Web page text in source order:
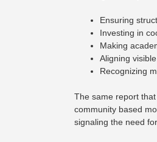
Ensuring
Investing in
Making
Aligning
Recognizing
The same report
community based
signaling the need